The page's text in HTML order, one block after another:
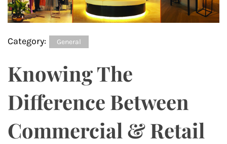
Category: General
Knowing The
Difference Between
Commercial & Retail